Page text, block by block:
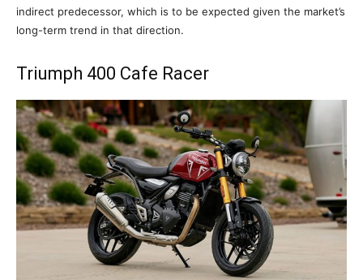
indirect predecessor, which is to be expected given the market’s
long-term trend in that direction.
Triumph 400 Cafe Racer